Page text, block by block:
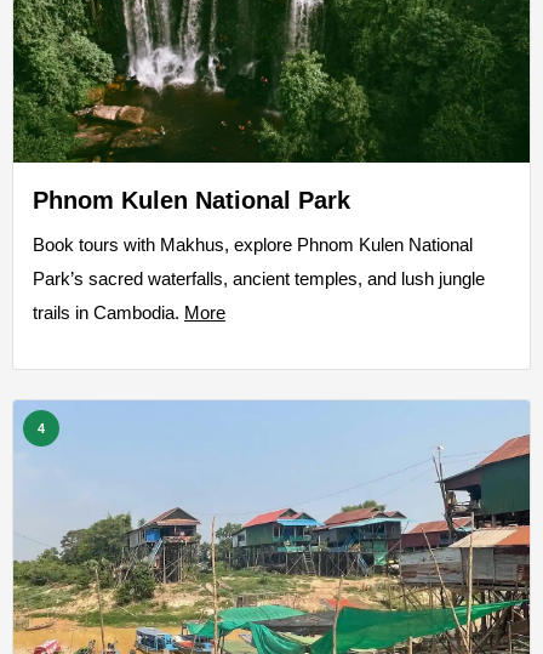
Phnom Kulen National Park
Book tours with Makhus, explore Phnom Kulen National
Park’s sacred waterfalls, ancient temples, and lush jungle
trails in Cambodia. More
4